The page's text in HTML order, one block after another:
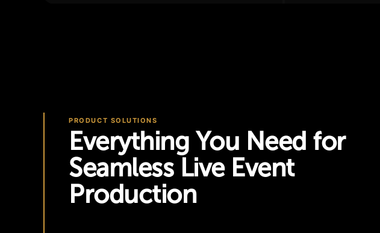
PRODUCT SOLUTIONS
Everything You Need for
Seamless Live Event
Production